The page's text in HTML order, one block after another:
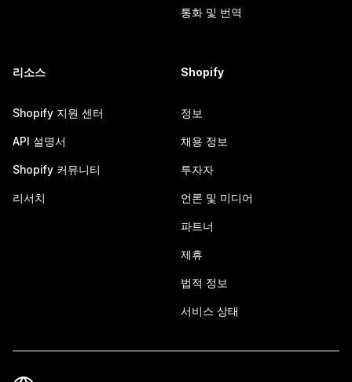
통화 및 번역
리소스
Shopify 지원 센터
API 설명서
Shopify 커뮤니티
리서치
Shopify
정보
채용 정보
투자자
언론 및 미디어
파트너
제휴
법적 정보
서비스 상태